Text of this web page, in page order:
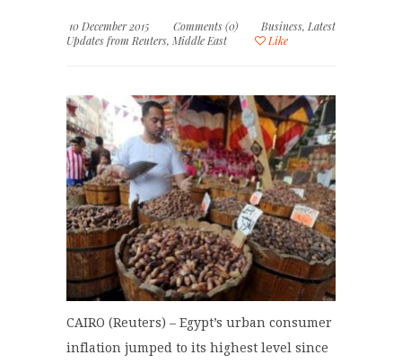
10 December 2015 Comments (0) Business, Latest
Updates from Reuters, Middle East Like
CAIRO (Reuters) – Egypt’s urban consumer
inflation jumped to its highest level since